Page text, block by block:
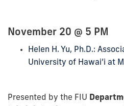
November 20 @ 5 PM
Helen H. Yu, Ph.D.:
University of Hawai’i at
Presented by the FIU